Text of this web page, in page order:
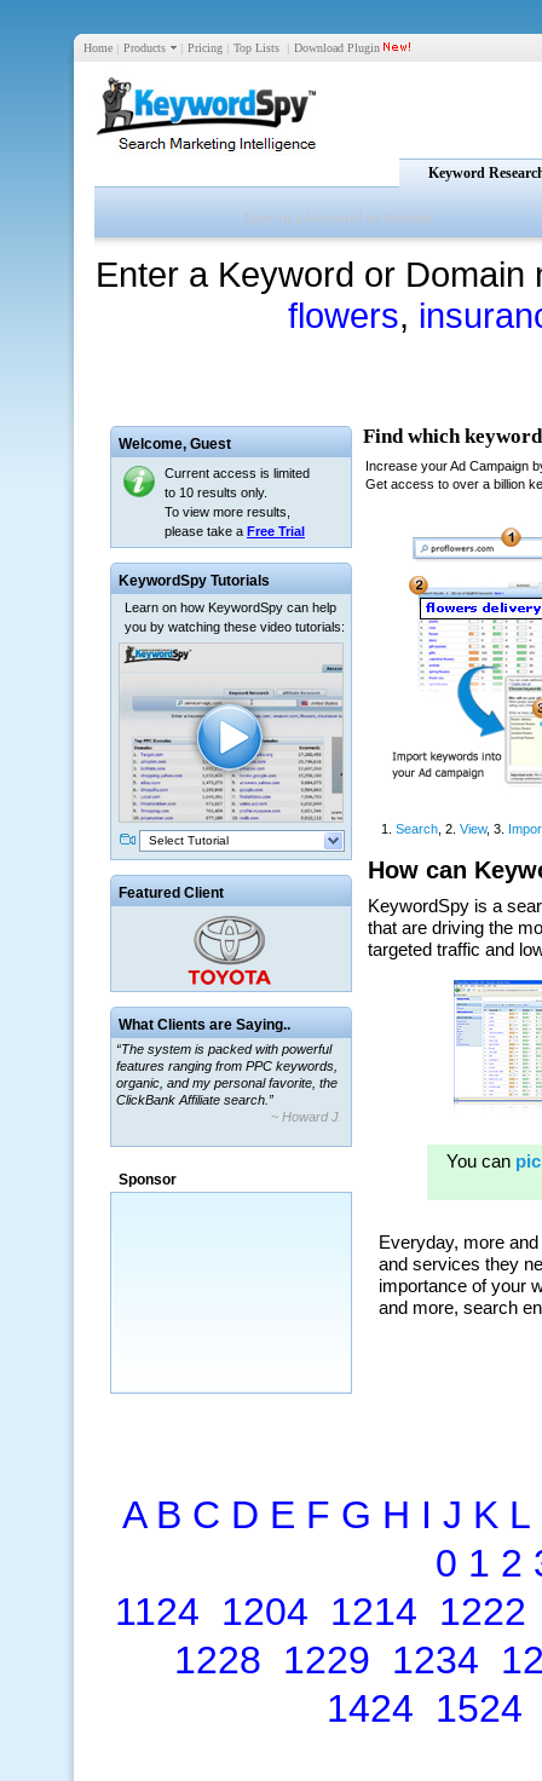
Home | Products | Pricing | Top Lists | Download Plugin
Keyword
Enter a Keyword or
flowers,
Welcome, Guest
Current access is limited
to 10 results only.
To view more results,
please take a Free Trial
KeywordSpy Tutorials
Learn on how KeywordSpy can help
you by watching these video tutorials:
Select Tutorial
Featured Client
What Clients are Saying..
“The system is packed with powerful
features ranging from PPC keywords,
organic, and my personal favorite, the
ClickBank Affiliate search.”
~ Howard J.
“By using KeywordSpy to enhance our
many years.”
~ Thomson Brown, Canada
Sponsor
A B C D E F G H I J K L
0 1 2
1124 1204 1214 1222
1228 1229 1234
1424 1524